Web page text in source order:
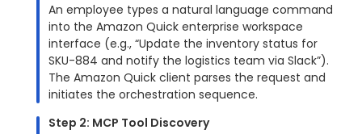
An employee types a natural language command
into the Amazon Quick enterprise workspace
interface (e.g., “Update the inventory status for
SKU-884 and notify the logistics team via Slack”).
The Amazon Quick client parses the request and
initiates the orchestration sequence.
Step 2: MCP Tool Discovery